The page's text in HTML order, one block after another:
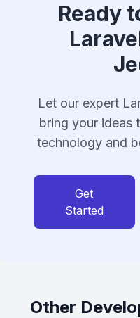
Ready
Let our expert
bring your ideas
technology and
Get
Started
Other